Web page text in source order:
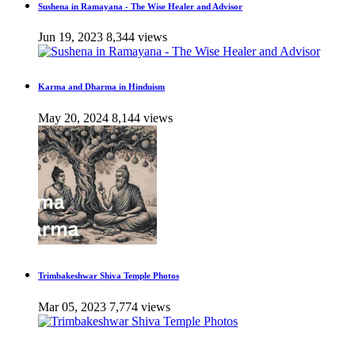
Sushena in Ramayana - The Wise Healer and Advisor
Jun 19, 2023 8,344 views
Karma and Dharma in Hinduism
May 20, 2024 8,144 views
Trimbakeshwar Shiva Temple Photos
Mar 05, 2023 7,774 views